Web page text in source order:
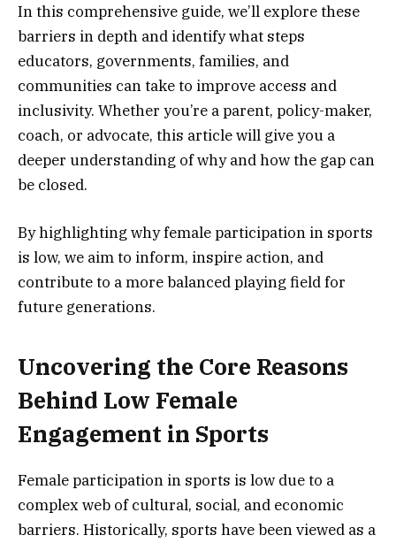
In this comprehensive guide, we’ll explore these
barriers in depth and identify what steps
educators, governments, families, and
communities can take to improve access and
inclusivity. Whether you’re a parent, policy-maker,
coach, or advocate, this article will give you a
deeper understanding of why and how the gap can
be closed.
By highlighting why female participation in sports
is low, we aim to inform, inspire action, and
contribute to a more balanced playing field for
future generations.
Uncovering the Core Reasons
Behind Low Female
Engagement in Sports
Female participation in sports is low due to a
complex web of cultural, social, and economic
barriers. Historically, sports have been viewed as a